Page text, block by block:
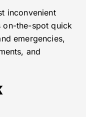
inconvenient
on-the-spot quick
emergencies,
and